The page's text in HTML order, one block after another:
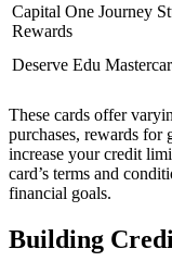
Capital One Journey
Rewards
Deserve Edu
These cards offer
purchases, rewards for
increase your credit
card’s terms and
financial goals.
Building